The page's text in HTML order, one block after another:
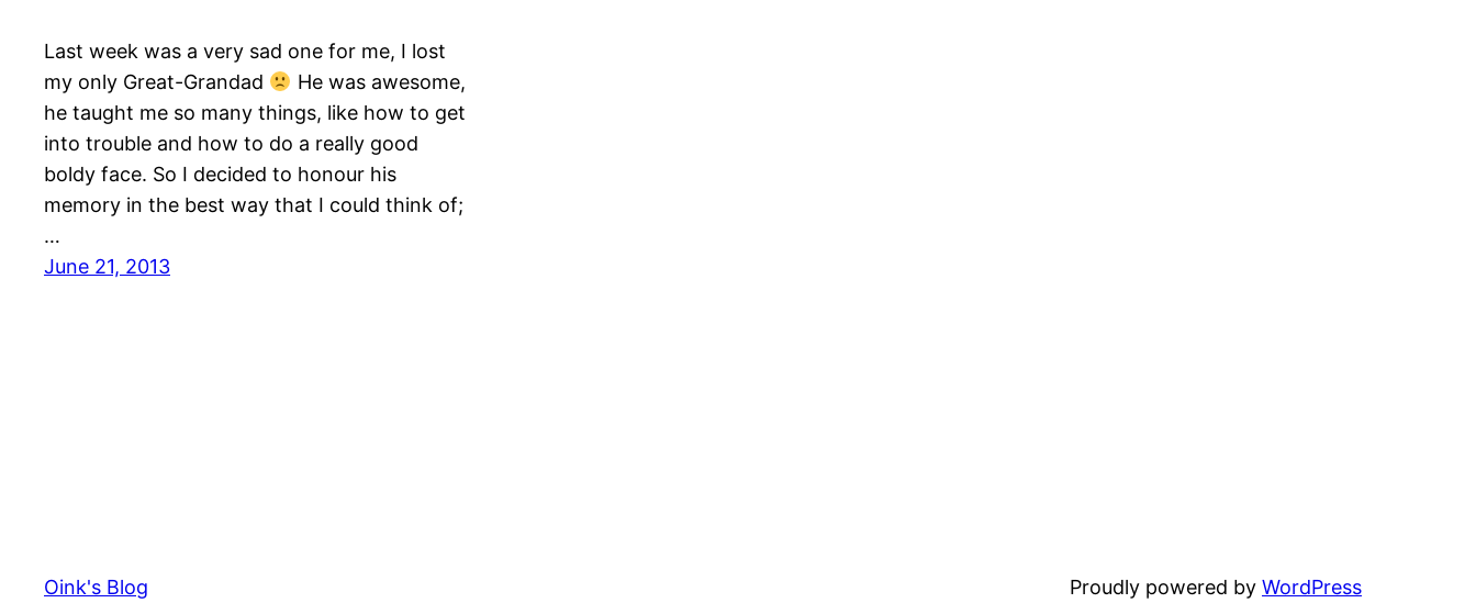
Last week was a very sad one for me, I lost
my only Great-Grandad
He was awesome,
he taught me so many things, like how to get
into trouble and how to do a really good
boldy face. So I decided to honour his
memory in the best way that I could think of;
…
June 21, 2013
Oink's Blog Proudly powered by WordPress